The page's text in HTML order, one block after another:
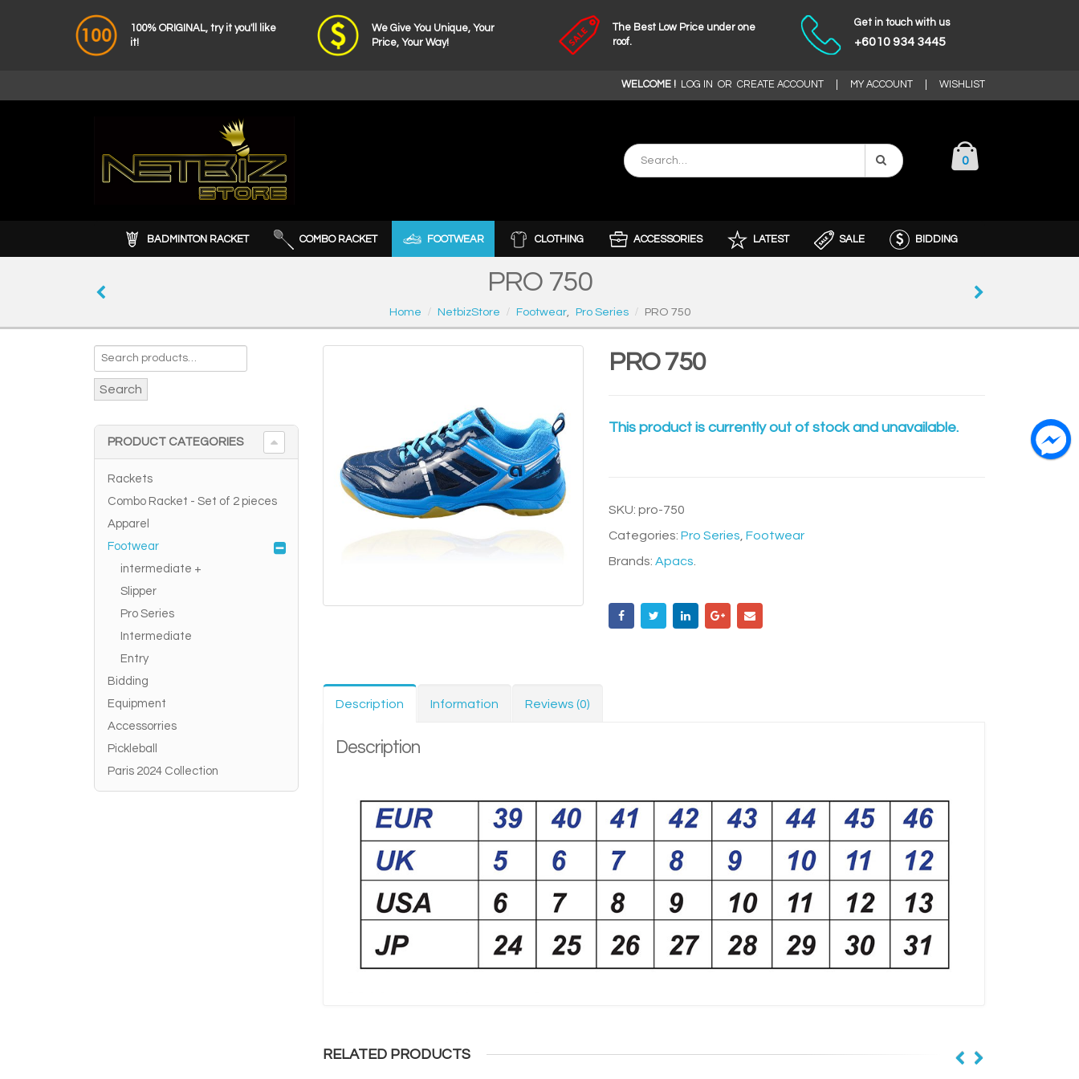
100% ORIGINAL, try it you'll like
it!
We Give You Unique, Your
Price, Your Way!
The Best Low Price under one
roof.
Get in touch with us
+6010 934 3445
WELCOME ! LOG IN OR CREATE ACCOUNT MY ACCOUNT WISHLIST
0
BADMINTON RACKET COMBO RACKET FOOTWEAR CLOTHING ACCESSORIES LATEST SALE BIDDING
PRO 750
Home NetbizStore Footwear, Pro Series PRO 750
PRO 750
This product is currently out of stock and unavailable.
SKU:pro-750
Categories:Pro Series,Footwear
Brands:Apacs.
Description Information Reviews (0)
Description
RELATED PRODUCTS
Search
PRODUCT CATEGORIES
Rackets
Combo Racket - Set of 2 pieces
Apparel
Footwear
intermediate +
Slipper
Pro Series
Intermediate
Entry
Bidding
Equipment
Accessorries
Pickleball
Paris 2024 Collection